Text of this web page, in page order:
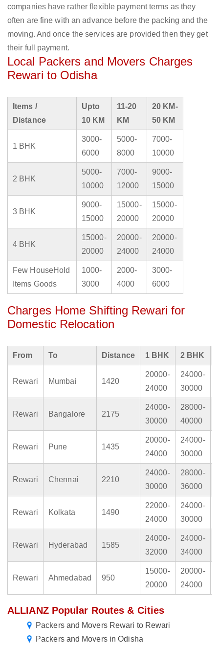
companies have rather flexible payment terms as they
often are fine with an advance before the packing and the
moving. And once the services are provided then they get
their full payment.
Local Packers and Movers Charges
Rewari to Odisha
Items /
Distance
Upto
10 KM
11-20
KM
20 KM-
50 KM
1 BHK
3000-
6000
5000-
8000
7000-
10000
2 BHK
5000-
10000
7000-
12000
9000-
15000
3 BHK
9000-
15000
15000-
20000
15000-
20000
4 BHK
15000-
20000
20000-
24000
20000-
24000
Few HouseHold
Items Goods
1000-
3000
2000-
4000
3000-
6000
Charges Home Shifting Rewari for
Domestic Relocation
From To Distance 1 BHK 2 BHK
Rewari Mumbai 1420
20000-
24000
24000-
30000
Rewari Bangalore 2175
24000-
30000
28000-
40000
Rewari Pune 1435
20000-
24000
24000-
30000
Rewari Chennai 2210
24000-
30000
28000-
36000
Rewari Kolkata 1490
22000-
24000
24000-
30000
Rewari Hyderabad 1585
24000-
32000
24000-
34000
Rewari Ahmedabad 950
15000-
20000
20000-
24000
ALLIANZ Popular Routes & Cities
Packers and Movers Rewari to Rewari
Packers and Movers in Odisha